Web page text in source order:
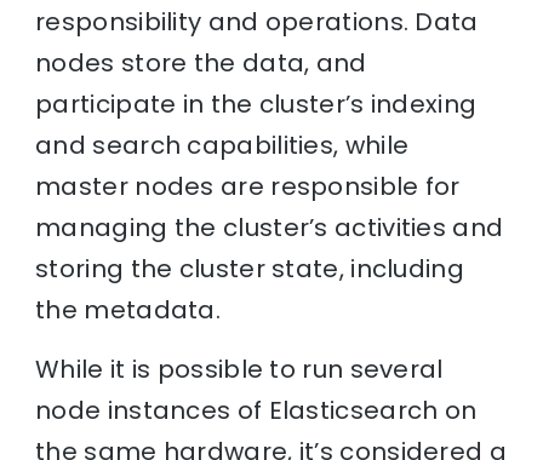
responsibility and operations. Data
nodes store the data, and
participate in the cluster’s indexing
and search capabilities, while
master nodes are responsible for
managing the cluster’s activities and
storing the cluster state, including
the metadata.
While it is possible to run several
node instances of Elasticsearch on
the same hardware, it’s considered a